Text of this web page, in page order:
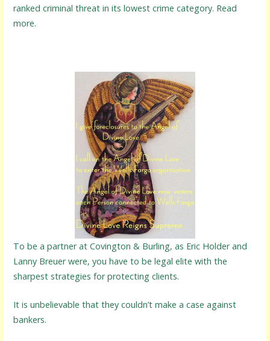
ranked criminal threat in its lowest crime category. Read
more.
To be a partner at Covington & Burling, as Eric Holder and
Lanny Breuer were, you have to be legal elite with the
sharpest strategies for protecting clients.
It is unbelievable that they couldn’t make a case against
bankers.